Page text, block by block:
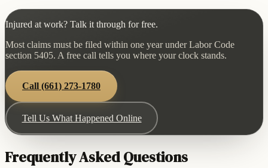
Injured at work? Talk it through for free.
Most claims must be filed within one year under Labor Code
section 5405. A free call tells you where your clock stands.
Call (661) 273-1780
Tell Us What Happened Online
Frequently Asked Questions